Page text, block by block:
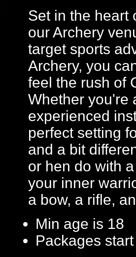
Set in the heart
our Archery
target sports
Archery, you
feel the rush of
Whether you're
experienced
perfect setting
and a bit
or hen do with
your inner
a bow, a rifle,
Min age is 18
Packages